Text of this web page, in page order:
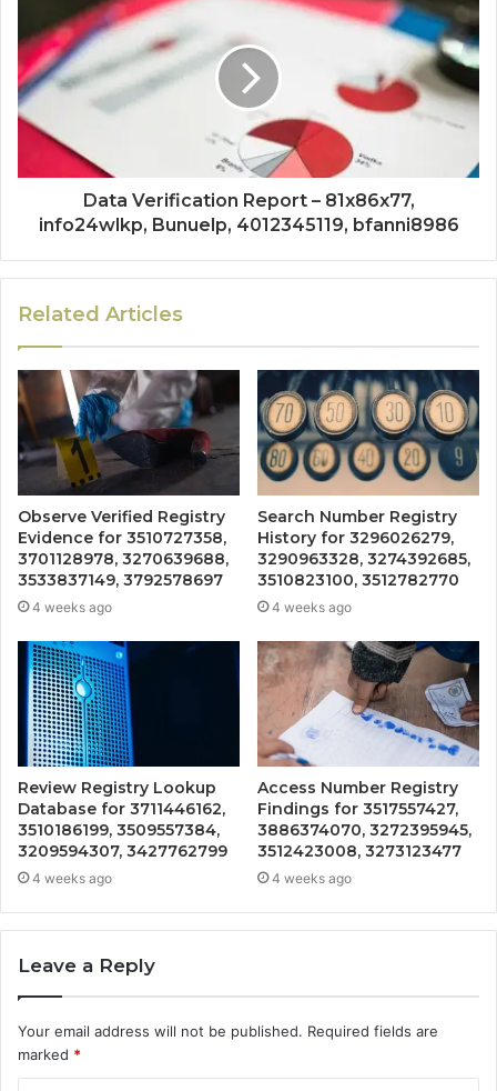
Data Verification Report – 81x86x77,
info24wlkp, Bunuelp, 4012345119, bfanni8986
Related Articles
Observe Verified Registry
Evidence for 3510727358,
3701128978, 3270639688,
3533837149, 3792578697
4 weeks ago
Search Number Registry
History for 3296026279,
3290963328, 3274392685,
3510823100, 3512782770
4 weeks ago
Review Registry Lookup
Database for 3711446162,
3510186199, 3509557384,
3209594307, 3427762799
4 weeks ago
Access Number Registry
Findings for 3517557427,
3886374070, 3272395945,
3512423008, 3273123477
4 weeks ago
Leave a Reply
Your email address will not be published. Required fields are
marked *